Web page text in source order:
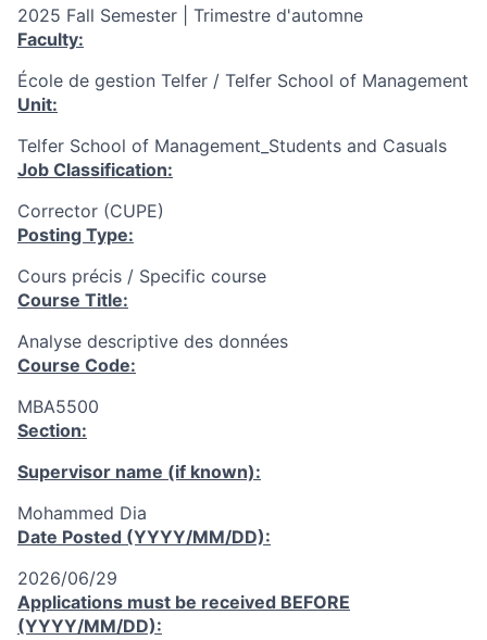
2025 Fall Semester | Trimestre d'automne
Faculty:
École de gestion Telfer / Telfer School of Management
Unit:
Telfer School of Management_Students and Casuals
Job Classification:
Corrector (CUPE)
Posting Type:
Cours précis / Specific course
Course Title:
Analyse descriptive des données
Course Code:
MBA5500
Section:
Supervisor name (if known):
Mohammed Dia
Date Posted (YYYY/MM/DD):
2026/06/29
Applications must be received BEFORE
(YYYY/MM/DD):